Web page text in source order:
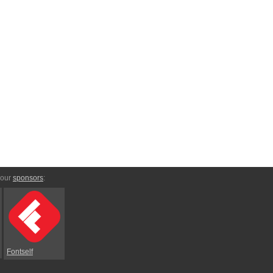
sponsors:
Fontself